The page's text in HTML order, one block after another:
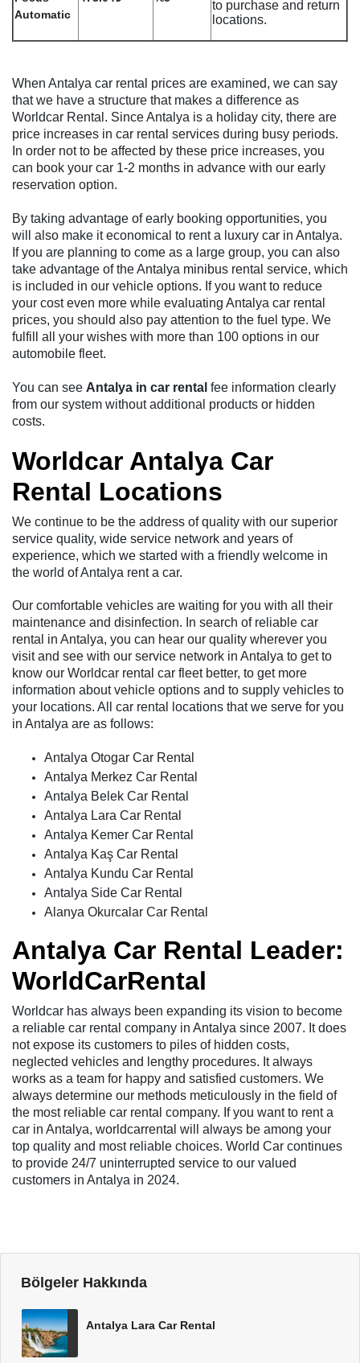
Automatic
to purchase and return
locations.
When Antalya car rental prices are examined, we can say
that we have a structure that makes a difference as
Worldcar Rental. Since Antalya is a holiday city, there are
price increases in car rental services during busy periods.
In order not to be affected by these price increases, you
can book your car 1-2 months in advance with our early
reservation option.
By taking advantage of early booking opportunities, you
will also make it economical to rent a luxury car in Antalya.
If you are planning to come as a large group, you can also
take advantage of the Antalya minibus rental service, which
is included in our vehicle options. If you want to reduce
your cost even more while evaluating Antalya car rental
prices, you should also pay attention to the fuel type. We
fulfill all your wishes with more than 100 options in our
automobile fleet.
You can see Antalya in car rental fee information clearly
from our system without additional products or hidden
costs.
Worldcar Antalya Car
Rental Locations
We continue to be the address of quality with our superior
service quality, wide service network and years of
experience, which we started with a friendly welcome in
the world of Antalya rent a car.
Our comfortable vehicles are waiting for you with all their
maintenance and disinfection. In search of reliable car
rental in Antalya, you can hear our quality wherever you
visit and see with our service network in Antalya to get to
know our Worldcar rental car fleet better, to get more
information about vehicle options and to supply vehicles to
your locations. All car rental locations that we serve for you
in Antalya are as follows:
Antalya Otogar Car Rental
Antalya Merkez Car Rental
Antalya Belek Car Rental
Antalya Lara Car Rental
Antalya Kemer Car Rental
Antalya Kaş Car Rental
Antalya Kundu Car Rental
Antalya Side Car Rental
Alanya Okurcalar Car Rental
Antalya Car Rental Leader:
WorldCarRental
Worldcar has always been expanding its vision to become
a reliable car rental company in Antalya since 2007. It does
not expose its customers to piles of hidden costs,
neglected vehicles and lengthy procedures. It always
works as a team for happy and satisfied customers. We
always determine our methods meticulously in the field of
the most reliable car rental company. If you want to rent a
car in Antalya, worldcarrental will always be among your
top quality and most reliable choices. World Car continues
to provide 24/7 uninterrupted service to our valued
customers in Antalya in 2024.
Bölgeler Hakkında
Antalya Lara Car Rental